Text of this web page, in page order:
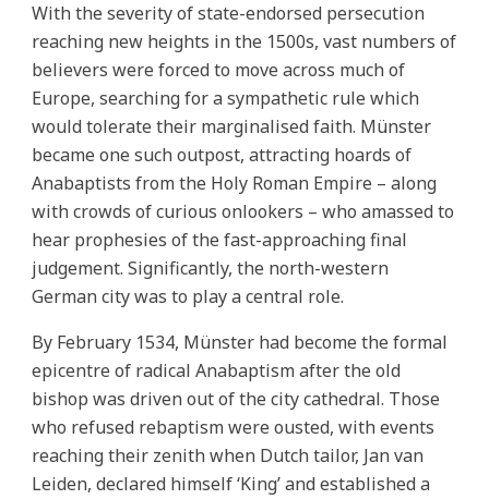
With the severity of state-endorsed persecution
reaching new heights in the 1500s, vast numbers of
believers were forced to move across much of
Europe, searching for a sympathetic rule which
would tolerate their marginalised faith. Münster
became one such outpost, attracting hoards of
Anabaptists from the Holy Roman Empire – along
with crowds of curious onlookers – who amassed to
hear prophesies of the fast-approaching final
judgement. Significantly, the north-western
German city was to play a central role.
By February 1534, Münster had become the formal
epicentre of radical Anabaptism after the old
bishop was driven out of the city cathedral. Those
who refused rebaptism were ousted, with events
reaching their zenith when Dutch tailor, Jan van
Leiden, declared himself ‘King’ and established a